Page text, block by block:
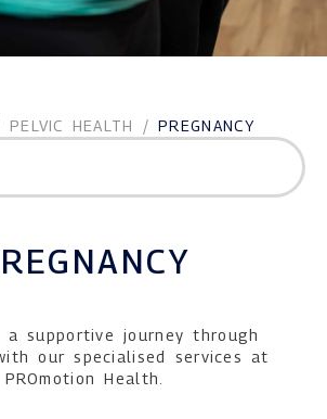
PELVIC HEALTH /PREGNANCY
a supportive journey through
our specialised services at
PROmotion Health.